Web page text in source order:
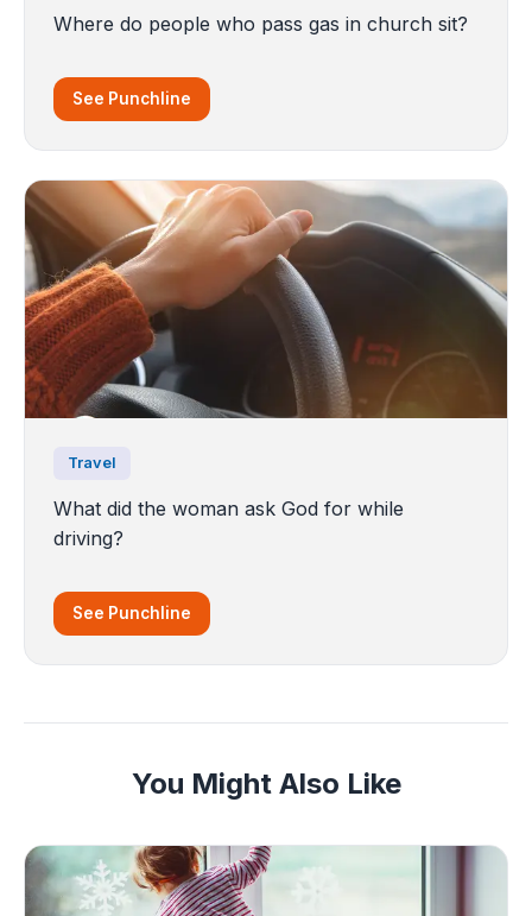
Where do people who pass gas in church sit?
See Punchline
Travel
What did the woman ask God for while
driving?
See Punchline
You Might Also Like